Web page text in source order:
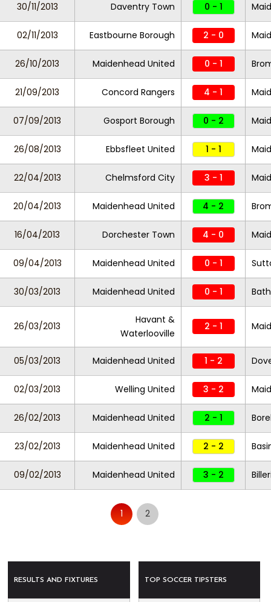
30/11/2013 Daventry Town 0 - 1
02/11/2013 Eastbourne Borough 2 - 0
26/10/2013 Maidenhead United 0 - 1
21/09/2013 Concord Rangers 4 - 1
07/09/2013 Gosport Borough 0 - 2
26/08/2013 Ebbsfleet United 1 - 1
22/04/2013 Chelmsford City 3 - 1
20/04/2013 Maidenhead United 4 - 2
16/04/2013 Dorchester Town 4 - 0
09/04/2013 Maidenhead United 0 - 1
30/03/2013 Maidenhead United 0 - 1
26/03/2013
Havant &
Waterlooville
2 - 1
05/03/2013 Maidenhead United 1 - 2
02/03/2013 Welling United 3 - 2
26/02/2013 Maidenhead United 2 - 1
23/02/2013 Maidenhead United 2 - 2
09/02/2013 Maidenhead United 3 - 2
1 2
RESULTS AND FIXTURES TOP SOCCER TIPSTERS